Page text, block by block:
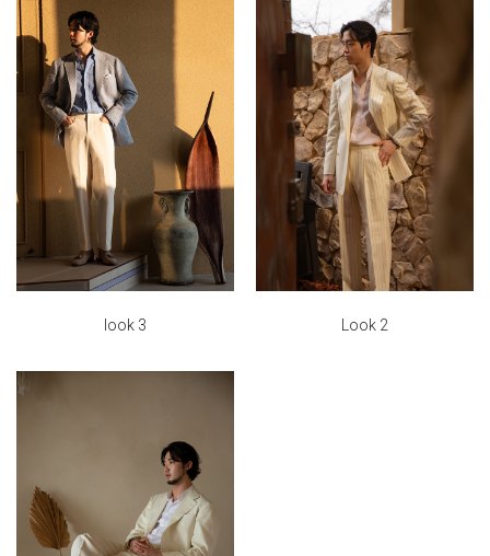
look 3 Look 2